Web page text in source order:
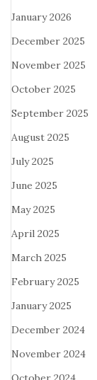
January 2026
December 2025
November 2025
October 2025
September 2025
August 2025
July 2025
June 2025
May 2025
April 2025
March 2025
February 2025
January 2025
December 2024
November 2024